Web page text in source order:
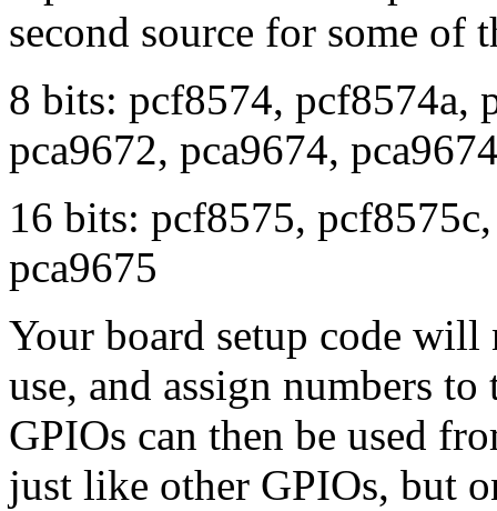
second source for some of
8 bits: pcf8574, pcf8574a,
pca9672, pca9674,
16 bits: pcf8575,
pca9675
Your board setup code will
use, and assign numbers
GPIOs can then be used
just like other GPIOs, but